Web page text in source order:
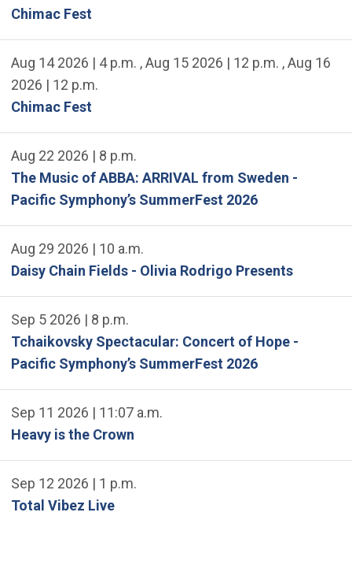
Chimac Fest
Aug 14 2026 | 4 p.m. ,Aug 15 2026 | 12 p.m. ,Aug 16
2026 | 12 p.m.
Chimac Fest
Aug 22 2026 | 8 p.m.
The Music of ABBA: ARRIVAL from Sweden -
Pacific Symphony’s SummerFest 2026
Aug 29 2026 | 10 a.m.
Daisy Chain Fields - Olivia Rodrigo Presents
Sep 5 2026 | 8 p.m.
Tchaikovsky Spectacular: Concert of Hope -
Pacific Symphony’s SummerFest 2026
Sep 11 2026 | 11:07 a.m.
Heavy is the Crown
Sep 12 2026 | 1 p.m.
Total Vibez Live